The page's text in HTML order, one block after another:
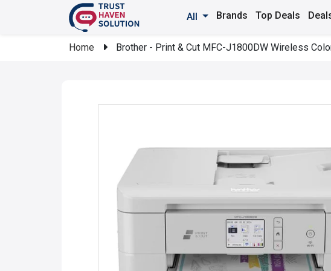
All Brands Top Deals
Home Brother - Print & Cut MFC-J1800DW Wireless